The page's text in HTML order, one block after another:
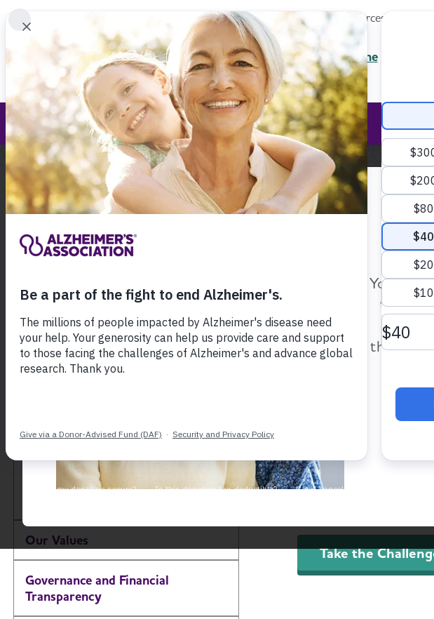
Find Local Resources
About Alzheimer's & Dementia
Call Our 24/7 Helpline
800.272.3900
Enter
Your
twice
help
those
Our Awareness Initiatives
Home About the
Our
About the Alzheimer's
Association
Our Commitment to
Diversity, Equity and
Toggle Menu
Our Values
Governance and Financial
Transparency
Nationwide initiatives
— help raise concern
action in the fight
(re)think
Grounded in science,
initiative and its 6-Step
actions that support
Take the